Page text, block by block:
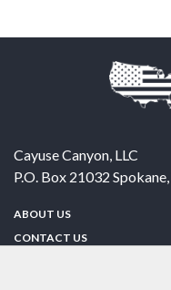
Cayuse Canyon, LLC
P.O. Box 21032 Spokane,
ABOUT US
CONTACT US